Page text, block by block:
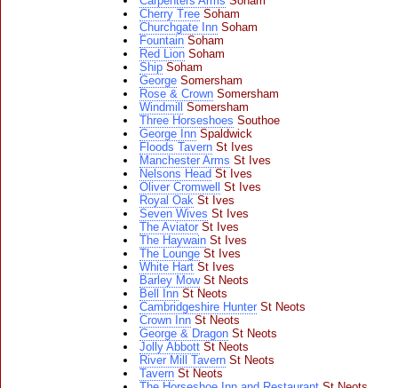
Cherry Tree Soham
Churchgate Inn Soham
Fountain Soham
Red Lion Soham
Ship Soham
George Somersham
Rose & Crown Somersham
Windmill
Somersham
Three Horseshoes Southoe
George Inn Spaldwick
Floods Tavern St Ives
Manchester Arms St Ives
Nelsons Head St Ives
Oliver Cromwell
St Ives
Royal Oak St Ives
Seven Wives St Ives
The Aviator St Ives
The Haywain St Ives
The Lounge St Ives
White Hart St Ives
Barley Mow St Neots
Bell Inn St Neots
Cambridgeshire Hunter St Neots
Crown Inn St Neots
George & Dragon St Neots
Jolly Abbott St Neots
River Mill Tavern St Neots
Tavern St Neots